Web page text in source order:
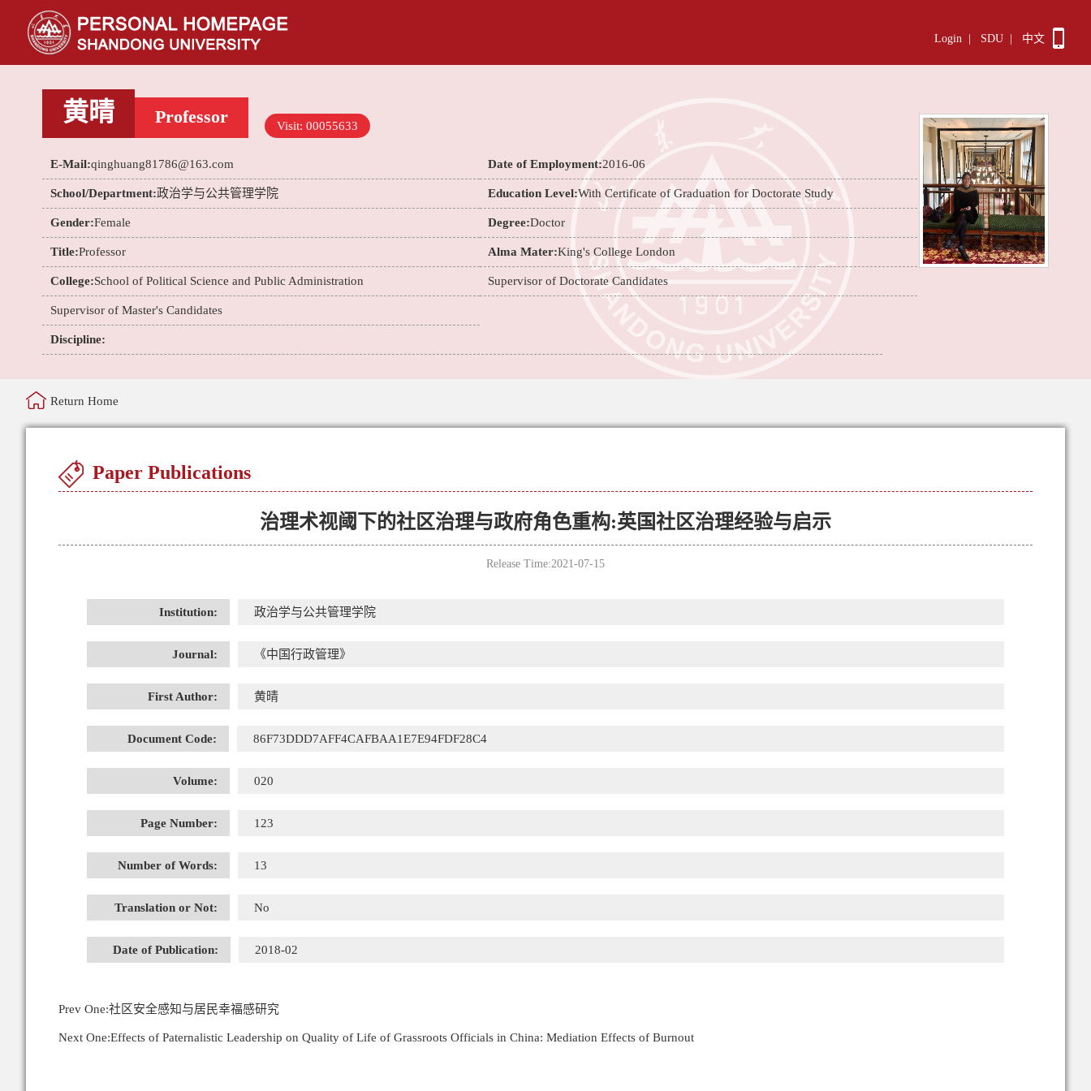
Login SDU 中文
黄晴 Professor Visit: 00055633
E-Mail:qinghuang81786@163.com Date of Employment:2016-06
School/Department:政治学与公共管理学院 Education Level:With Certificate of Graduation for Doctorate Study
Gender:Female Degree:Doctor
Title:Professor Alma Mater:King's College London
College:School of Political Science and Public Administration Supervisor of Doctorate Candidates
Supervisor of Master's Candidates
Discipline:
Return Home
Paper Publications
治理术视阈下的社区治理与政府角色重构:英国社区治理经验与启示
Release Time:2021-07-15
Institution: 政治学与公共管理学院
Journal: 《中国行政管理》
First Author: 黄晴
Document Code: 86F73DDD7AFF4CAFBAA1E7E94FDF28C4
Volume: 020
Page Number: 123
Number of Words: 13
Translation or Not: No
Date of Publication: 2018-02
Prev One:社区安全感知与居民幸福感研究
Next One:Effects of Paternalistic Leadership on Quality of Life of Grassroots Officials in China: Mediation Effects of Burnout